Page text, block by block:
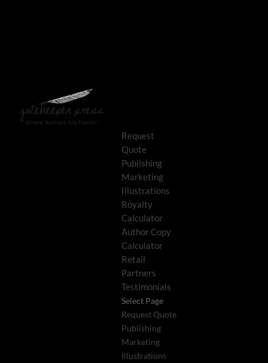
Request
Quote
Publishing
Marketing
Illustrations
Royalty
Calculator
Author Copy
Calculator
Retail
Partners
Testimonials
Select Page
Request Quote
Publishing
Marketing
Illustrations